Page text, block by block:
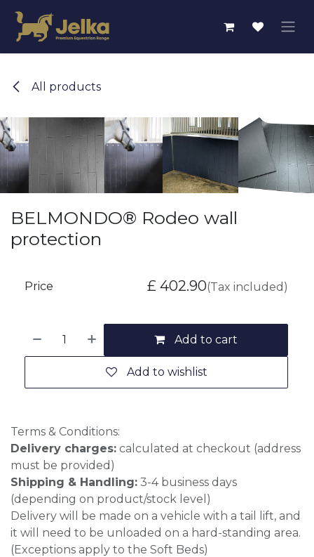
All products
BELMONDO® Rodeo wall
protection
Add to cart
Add to wishlist
Price £ 402.90(Tax included)
Terms & Conditions:
Delivery charges: calculated at checkout (address
must be provided)
Shipping & Handling: 3-4 business days
(depending on product/stock level)
Delivery will be made on a vehicle with a tail lift, and
it will need to be unloaded on a hard-standing area.
(Exceptions apply to the Soft Beds)